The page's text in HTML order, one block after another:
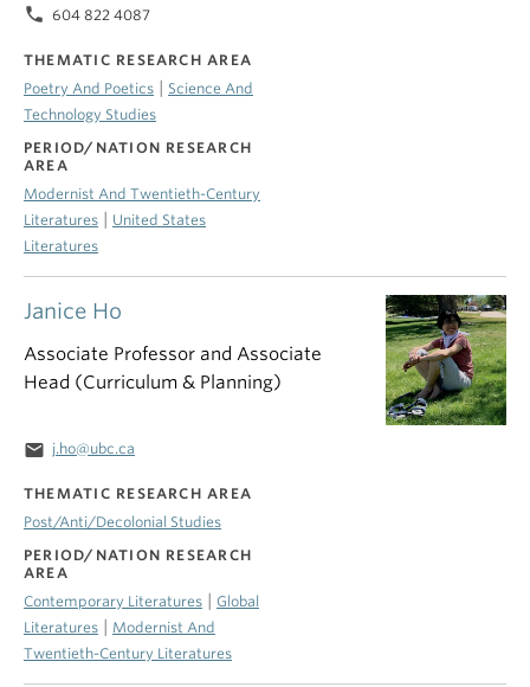
phone 604 822 4087
THEMATIC RESEARCH AREA
Poetry And Poetics
Science And
Technology Studies
PERIOD/NATION RESEARCH
AREA
Modernist And Twentieth-Century
Literatures
United States
Literatures
Janice Ho
Associate Professor and Associate
Head (Curriculum & Planning)
email j.ho@ubc.ca
THEMATIC RESEARCH AREA
Post/Anti/Decolonial Studies
PERIOD/NATION RESEARCH
AREA
Contemporary Literatures
Global
Literatures
Modernist And
Twentieth-Century Literatures